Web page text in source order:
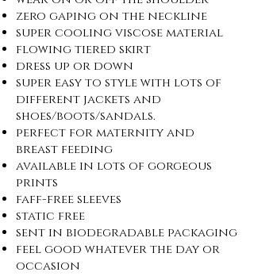
zero gaping on the neckline
super cooling viscose material
flowing tiered skirt
dress up or down
super easy to style with lots of
different jackets and
shoes/boots/sandals.
perfect for maternity and
breast feeding
available in lots of gorgeous
prints
faff-free sleeves
static free
sent in biodegradable packaging
feel good whatever the day or
occasion